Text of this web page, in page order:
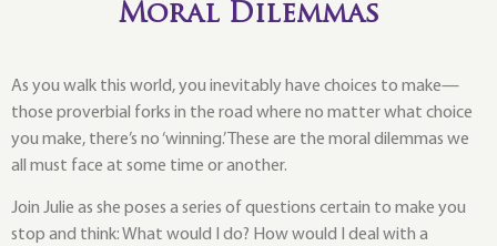
Moral Dilemmas
As you walk this world, you inevitably have choices to make—
those proverbial forks in the road where no matter what choice
you make, there’s no ‘winning.’ These are the moral dilemmas we
all must face at some time or another.
Join Julie as she poses a series of questions certain to make you
stop and think: What would I do? How would I deal with a